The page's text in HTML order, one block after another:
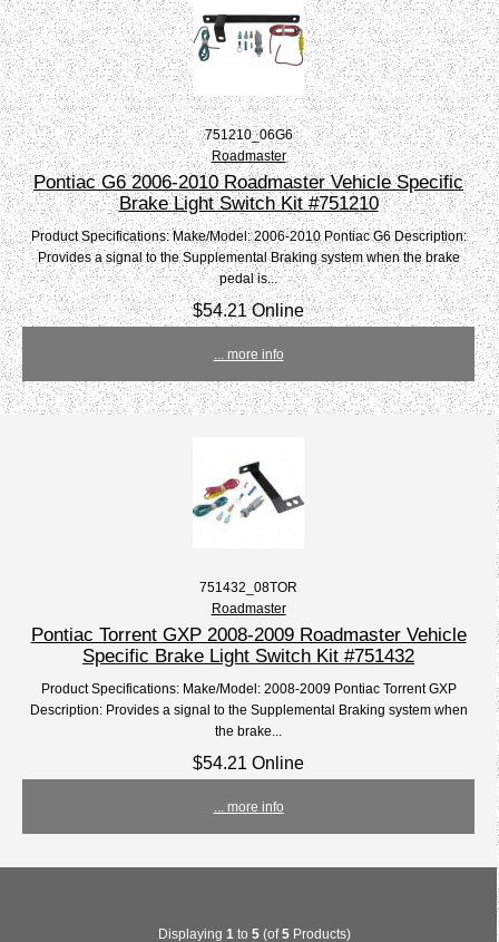
751210_06G6
Roadmaster
Pontiac G6 2006-2010 Roadmaster Vehicle Specific
Brake Light Switch Kit #751210
Product Specifications: Make/Model: 2006-2010 Pontiac G6 Description:
Provides a signal to the Supplemental Braking system when the brake
pedal is...
$54.21 Online
... more info
751432_08TOR
Roadmaster
Pontiac Torrent GXP 2008-2009 Roadmaster Vehicle
Specific Brake Light Switch Kit #751432
Product Specifications: Make/Model: 2008-2009 Pontiac Torrent GXP
Description: Provides a signal to the Supplemental Braking system when
the brake...
$54.21 Online
... more info
Displaying 1 to 5(of5Products)